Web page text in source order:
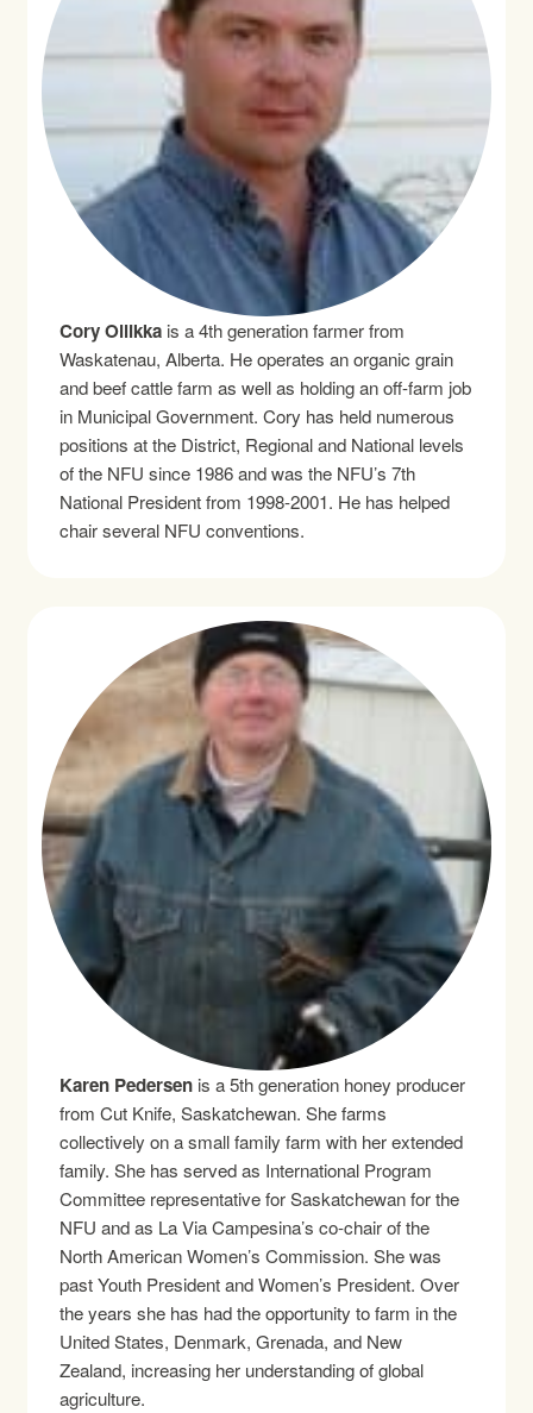
Cory Ollikka is a 4th generation farmer from
Waskatenau, Alberta. He operates an organic grain
and beef cattle farm as well as holding an off-farm job
in Municipal Government. Cory has held numerous
positions at the District, Regional and National levels
of the NFU since 1986 and was the NFU’s 7th
National President from 1998-2001. He has helped
chair several NFU conventions.
Karen Pedersen is a 5th generation honey producer
from Cut Knife, Saskatchewan. She farms
collectively on a small family farm with her extended
family. She has served as International Program
Committee representative for Saskatchewan for the
NFU and as La Via Campesina’s co-chair of the
North American Women’s Commission. She was
past Youth President and Women’s President. Over
the years she has had the opportunity to farm in the
United States, Denmark, Grenada, and New
Zealand, increasing her understanding of global
agriculture.